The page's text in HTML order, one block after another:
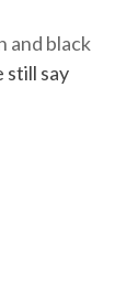
and black
still say